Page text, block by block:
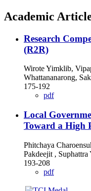
Academic
Research
(R2R)
Wirote Yimklib,
Whattananarong,
175-192
pdf
Local
Toward a High
Phitchaya
Pakdeejit , Suphattra
193-208
pdf